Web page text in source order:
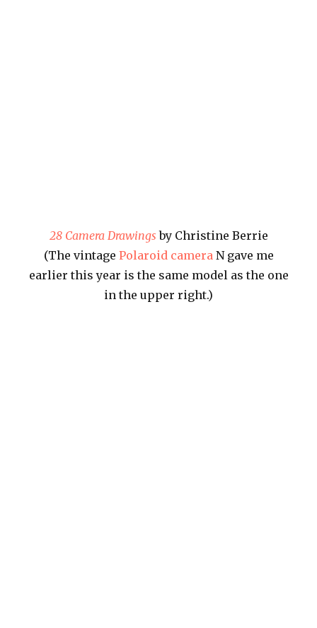
28 Camera Drawings by Christine Berrie
(The vintage Polaroid cameraN gave me
earlier this year is the same model as the one
in the upper right.)